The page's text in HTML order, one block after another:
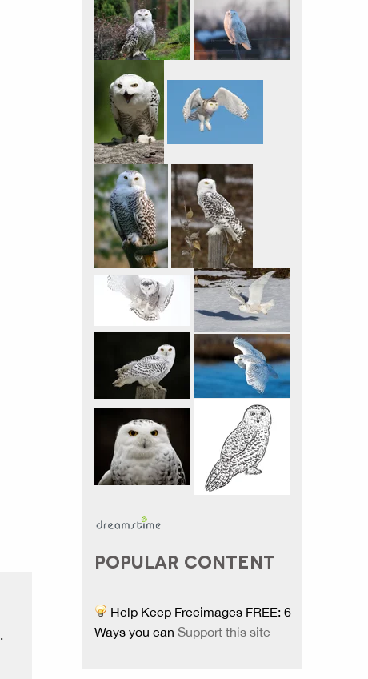
.
POPULAR CONTENT
Help Keep Freeimages FREE: 6
Ways you can Support this site